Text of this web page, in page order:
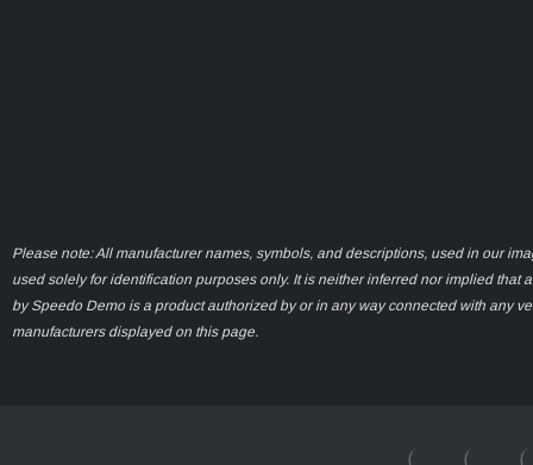
Please note: All manufacturer names, symbols, and descriptions, used in our
used solely for identification purposes only. It is neither inferred nor implied that
by Speedo Demo is a product authorized by or in any way connected with any
manufacturers displayed on this page.